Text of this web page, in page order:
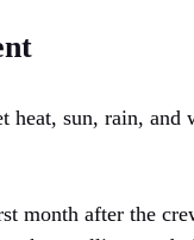
heat, sun, rain, and
month after the